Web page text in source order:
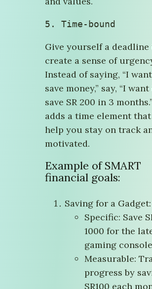
5. Time-bound
Give yourself a deadline
create a sense of
Instead of saying, “I
save money,” say, “I
save SR 200 in 3
adds a time element
help you stay on track
motivated.
Example of SMART
financial goals:
Saving for a Gadget:
Specific: Save
1000 for the
gaming
Measurable:
progress by
SR100 each